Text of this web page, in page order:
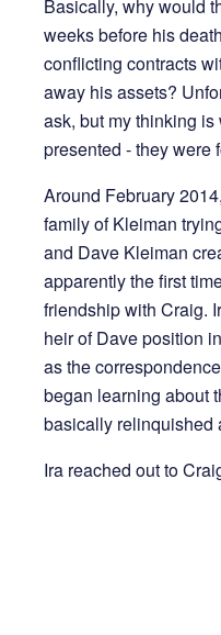
Basically, why would
weeks before his
conflicting contracts
away his assets?
ask, but my thinking
presented - they were
Around February
family of Kleiman
and Dave Kleiman
apparently the first
friendship with Craig.
heir of Dave position
as the
began learning about
basically relinquished
Ira reached out to